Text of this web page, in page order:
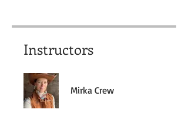
Instructors
Mirka Crew